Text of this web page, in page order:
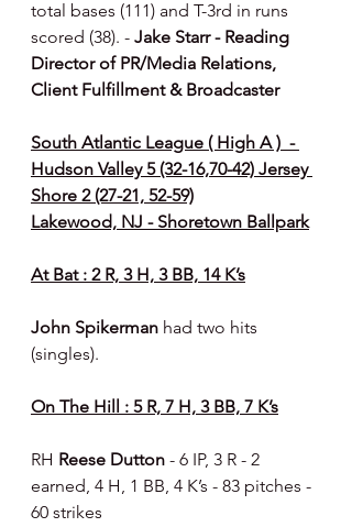
total bases (111) and T-3rd in runs
scored (38). - Jake Starr - Reading
Director of PR/Media Relations,
Client Fulfillment & Broadcaster
South Atlantic League ( High A )  -
Hudson Valley 5 (32-16,70-42) Jersey
Shore 2 (27-21, 52-59)
Lakewood, NJ - Shoretown Ballpark
At Bat : 2 R, 3 H, 3 BB, 14 K’s
John Spikerman had two hits
(singles).
On The Hill : 5 R, 7 H, 3 BB, 7 K’s
RH Reese Dutton - 6 IP, 3 R - 2
earned, 4 H, 1 BB, 4 K’s - 83 pitches -
60 strikes